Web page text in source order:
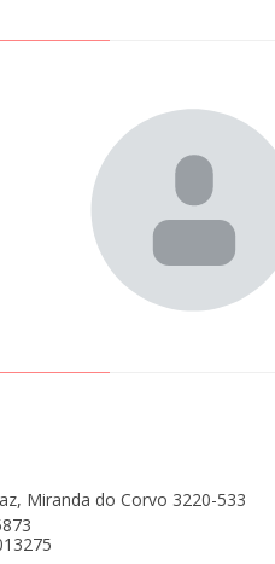
Miranda do Corvo 3220-533